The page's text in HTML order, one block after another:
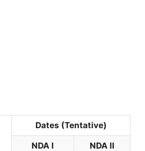
Dates (Tentative)
NDA I NDA II